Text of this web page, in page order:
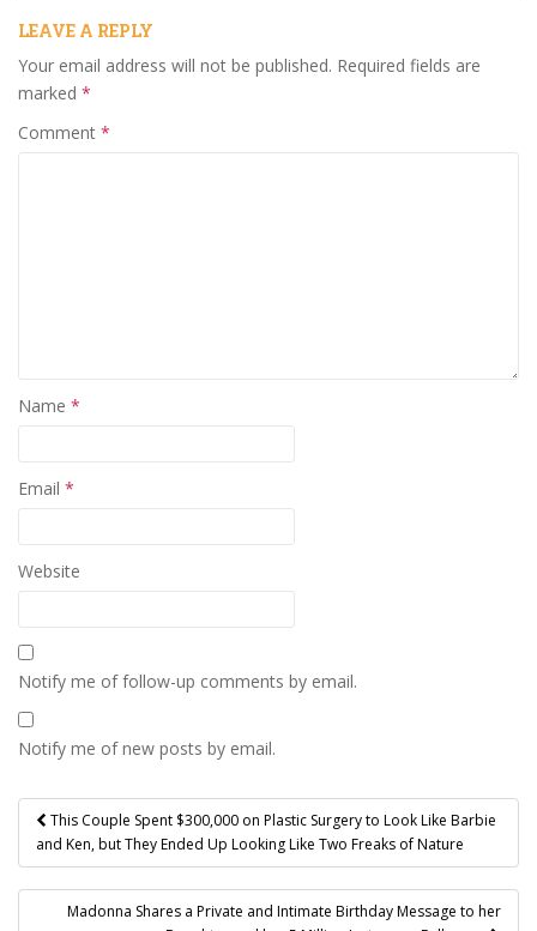
LEAVE A REPLY
Your email address will not be published. Required fields are
marked *
Comment *
Name *
Email *
Website
Notify me of follow-up comments by email.
Notify me of new posts by email.
Post
navigation
This Couple Spent $300,000 on Plastic Surgery to Look Like Barbie
and Ken, but They Ended Up Looking Like Two Freaks of Nature
Madonna Shares a Private and Intimate Birthday Message to her